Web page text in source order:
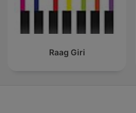
Raag Giri